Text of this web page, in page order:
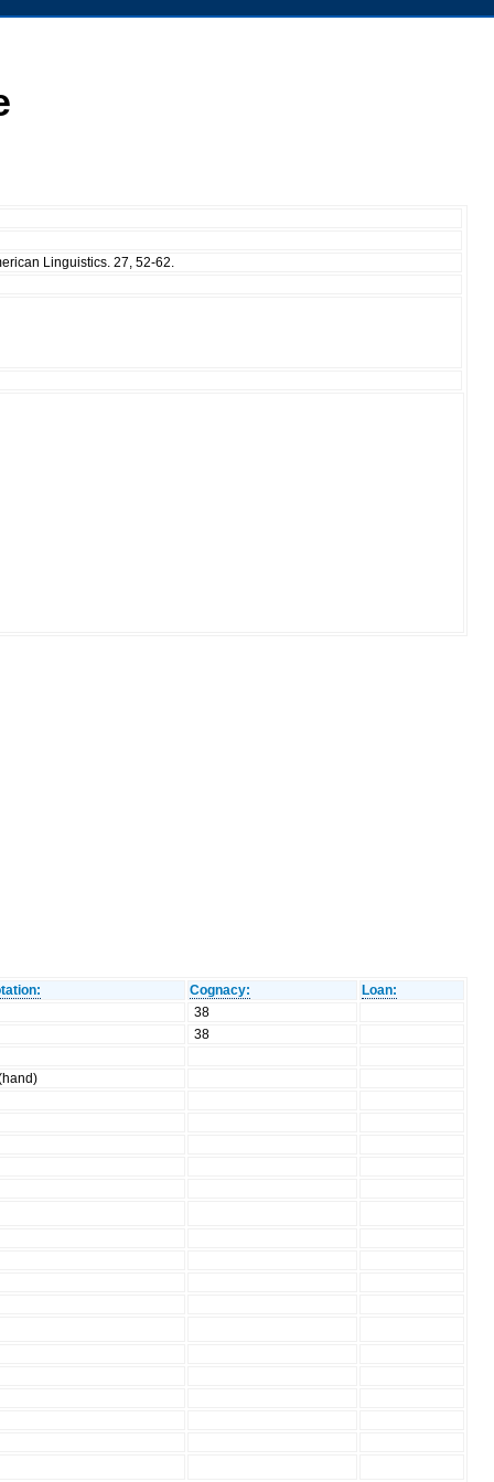
Linguistics. 27, 52-62.
Cognacy:
Loan:
38
38